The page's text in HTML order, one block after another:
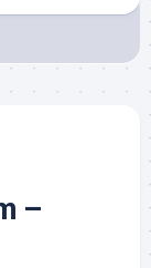
–